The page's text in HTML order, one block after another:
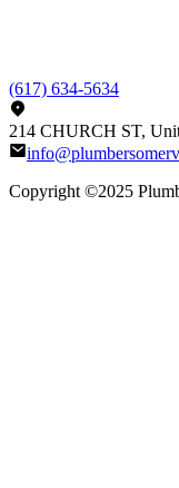
(617) 634-5634
214 CHURCH ST,
Copyright ©2025